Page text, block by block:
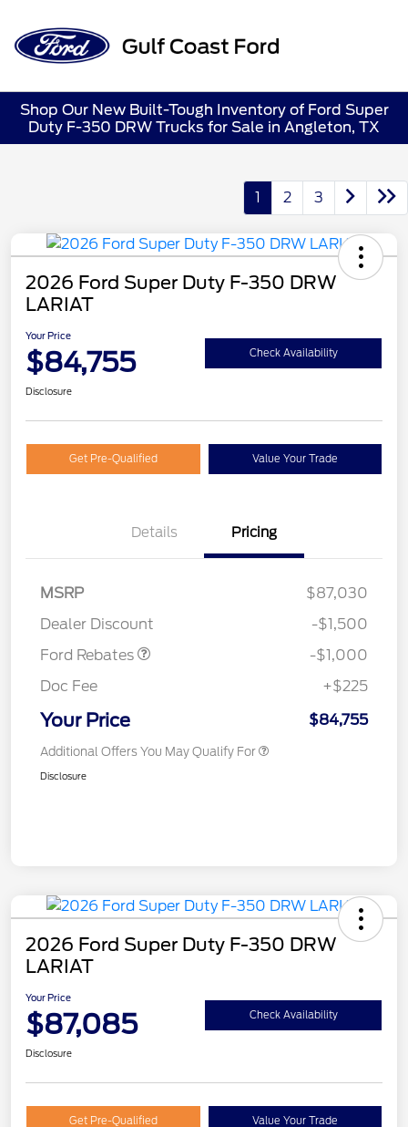
Shop Our New Built-Tough Inventory of Ford Super
Duty F-350 DRW Trucks for Sale in Angleton, TX
1 2 3
2026 Ford Super Duty F-350 DRW
LARIAT
Your Price
$84,755 Check Availability
Disclosure
Get Pre-Qualified Value Your Trade
Details Pricing
MSRP
$87,030
Dealer Discount
-$1,500
Ford Rebates
-$1,000
Doc Fee
+$225
Your Price $84,755
Additional Offers You May Qualify For
Disclosure
2026 Ford Super Duty F-350 DRW
LARIAT
Your Price
$87,085 Check Availability
Disclosure
Get Pre-Qualified Value Your Trade